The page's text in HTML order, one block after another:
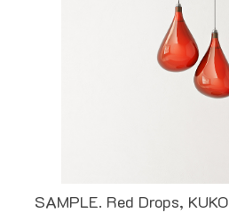
SAMPLE. Red Drops, KUKO